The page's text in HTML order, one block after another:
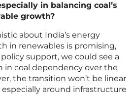
in balancing coal’s
growth?
about India’s energy
in renewables is promising,
support, we could see a
in coal dependency over the
the transition won’t be linear
around infrastructure